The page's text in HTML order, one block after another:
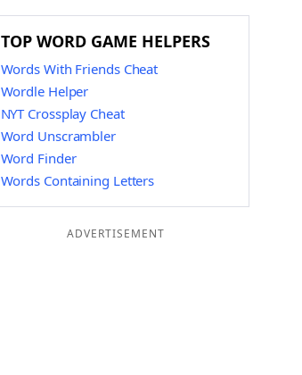
TOP WORD GAME HELPERS
Words With Friends Cheat
Wordle Helper
NYT Crossplay Cheat
Word Unscrambler
Word Finder
Words Containing Letters
ADVERTISEMENT